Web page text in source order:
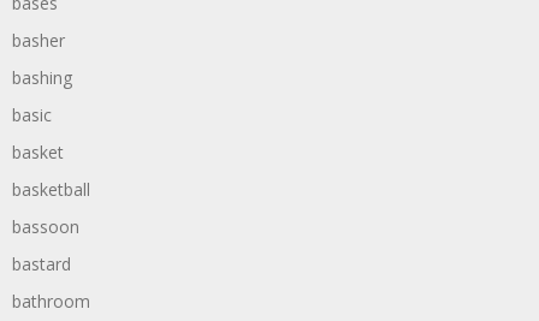
basher
bashing
basic
basket
basketball
bassoon
bastard
bathroom